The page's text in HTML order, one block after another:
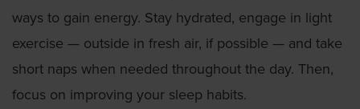
ways to gain energy. Stay hydrated, engage in light
exercise — outside in fresh air, if possible — and take
short naps when needed throughout the day. Then,
focus on improving your sleep habits.